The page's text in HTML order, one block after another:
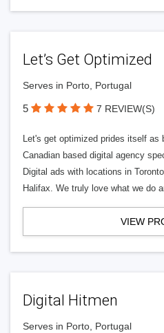
Let’s Get Optimized
Serves in Porto, Portugal
5 7 REVIEW(S)
Let's get optimized prides itself as
Canadian based digital agency
Digital ads with locations in
Halifax. We truly love what we do
VIEW
Digital Hitmen
Serves in Porto, Portugal